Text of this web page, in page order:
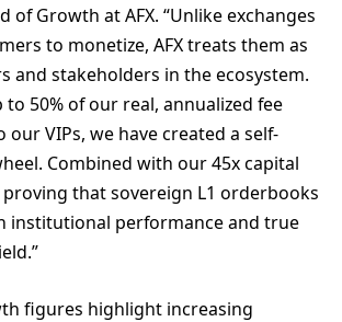
of Growth at AFX. “Unlike exchanges
to monetize, AFX treats them as
and stakeholders in the ecosystem.
50% of our real, annualized fee
our VIPs, we have created a self-
Combined with our 45x capital
proving that sovereign L1 orderbooks
institutional performance and true
figures highlight increasing